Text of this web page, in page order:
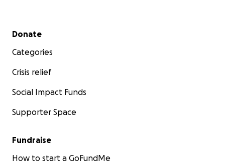
Secondary menu
Donate
Categories
Crisis relief
Social Impact Funds
Supporter Space
Fundraise
How to start a GoFundMe